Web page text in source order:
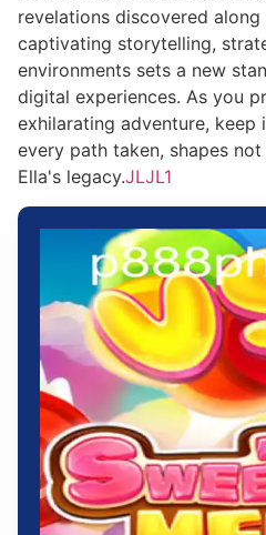
revelations discovered
captivating storytelling,
environments sets a new
digital experiences. As you
exhilarating adventure, keep
every path taken, shapes
Ella's legacy.JLJL1